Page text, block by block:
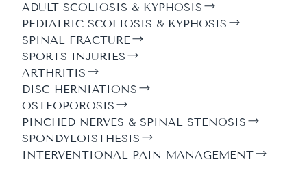
ADULT SCOLIOSIS & KYPHOSIS
PEDIATRIC SCOLIOSIS & KYPHOSIS
SPINAL FRACTURE
SPORTS INJURIES
ARTHRITIS
DISC HERNIATIONS
OSTEOPOROSIS
PINCHED NERVES & SPINAL STENOSIS
SPONDYLOISTHESIS
INTERVENTIONAL PAIN MANAGEMENT